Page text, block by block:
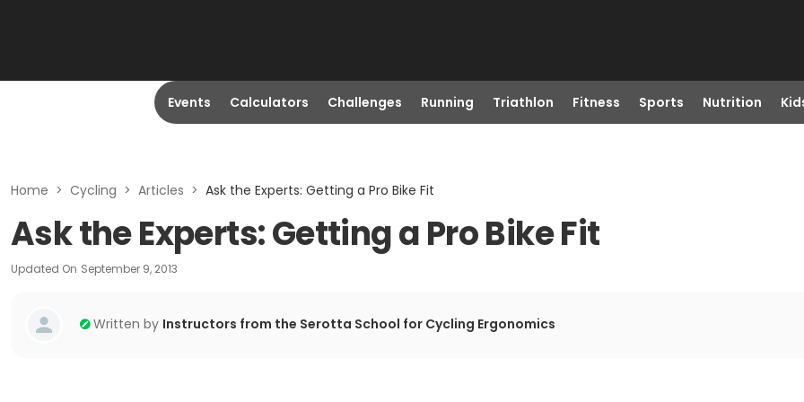
Events Calculators Challenges Running Triathlon Fitness Sports Nutrition
Home > Cycling > Articles > Ask the Experts: Getting a Pro Bike Fit
Ask the Experts: Getting a Pro Bike Fit
Updated On September 9, 2013
Written by Instructors from the Serotta School for Cycling Ergonomics